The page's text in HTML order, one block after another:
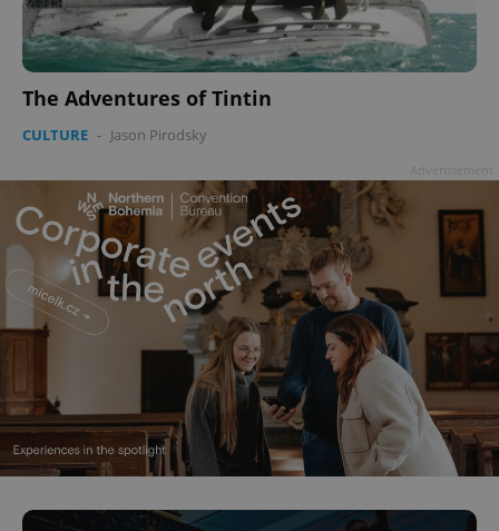
The Adventures of Tintin
CULTURE - Jason Pirodsky